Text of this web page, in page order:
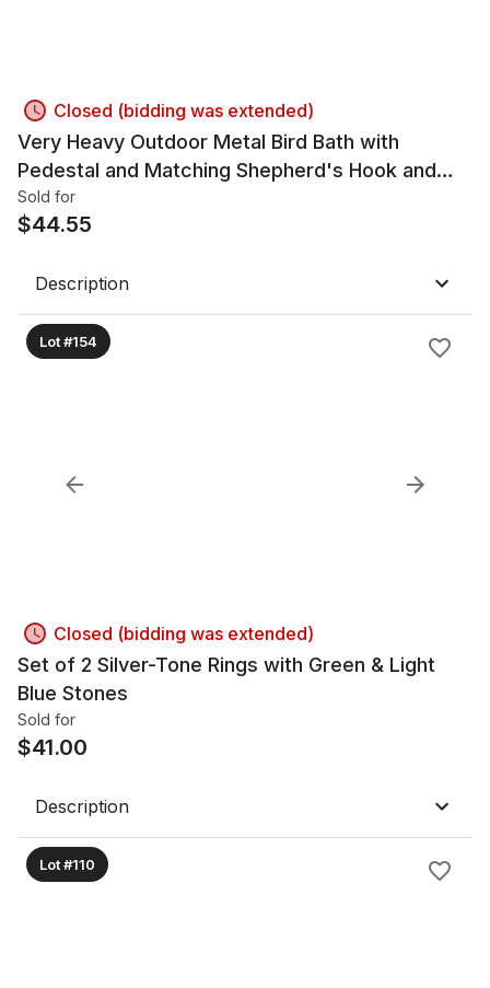
Closed (bidding was extended)
Very Heavy Outdoor Metal Bird Bath with
Pedestal and Matching Shepherd's Hook and
Glass Globe
Sold for
$44.55
Description
Lot #154
Closed (bidding was extended)
Set of 2 Silver-Tone Rings with Green & Light
Blue Stones
Sold for
$41.00
Description
Lot #110